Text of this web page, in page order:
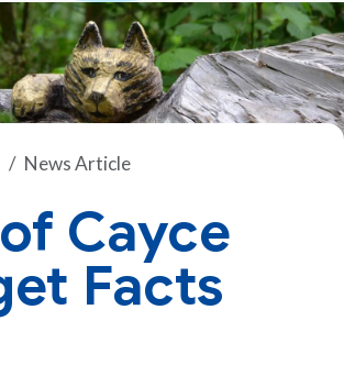
News Article
Cayce
Facts